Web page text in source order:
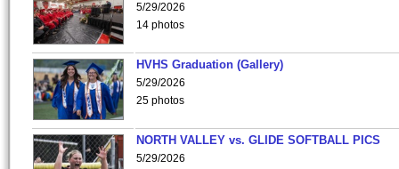
5/29/2026
14 photos
HVHS Graduation (Gallery)
5/29/2026
25 photos
NORTH VALLEY vs. GLIDE SOFTBALL PICS
5/29/2026